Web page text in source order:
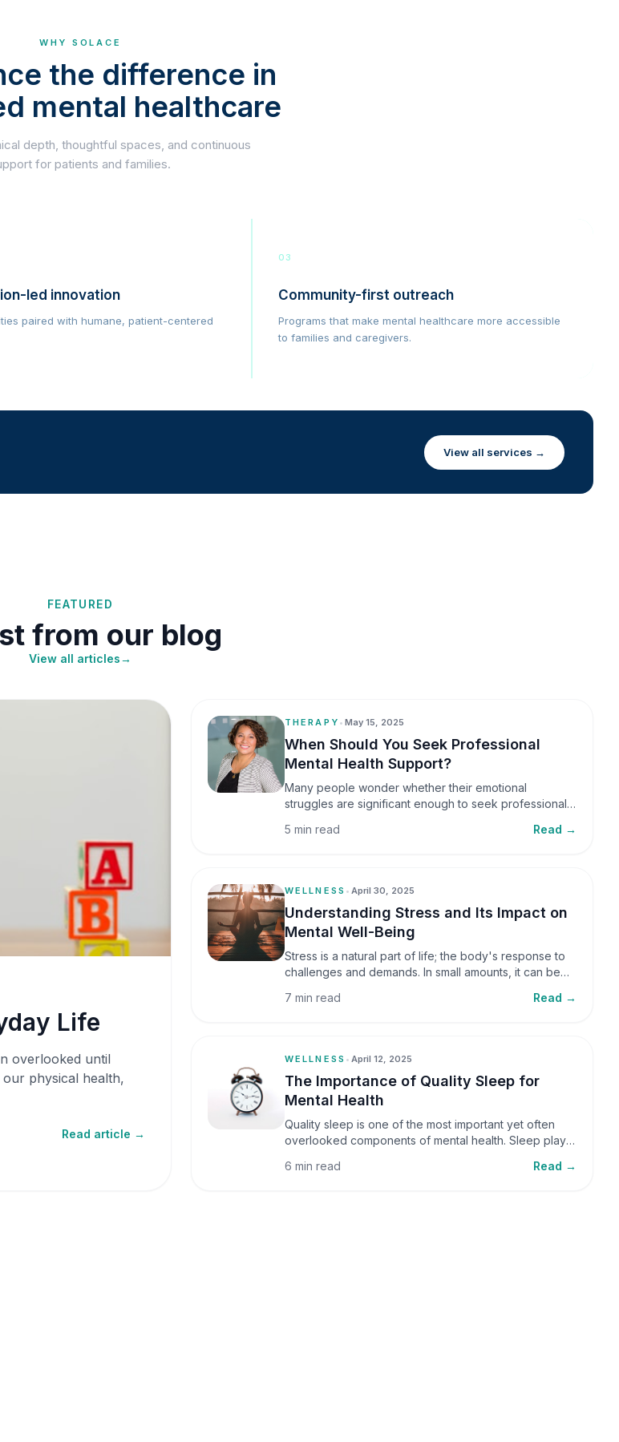
WHY SOLACE
the difference in
mental healthcare
depth, thoughtful spaces, and continuous
for patients and families.
led innovation
paired with humane, patient-centered
03
Community-first outreach
Programs that make mental healthcare more accessible
to families and caregivers.
View all services →
FEATURED
from our blog
View all articles→
Life
overlooked until
physical health,
Read article →
THERAPY •May 15, 2025
When Should You Seek Professional
Mental Health Support?
Many people wonder whether their emotional
struggles are significant enough to seek professional
necessary during a major crisis. However, mental
5 min read Read →
WELLNESS •April 30, 2025
Understanding Stress and Its Impact on
Mental Well-Being
Stress is a natural part of life; the body's response to
challenges and demands. In small amounts, it can be
prolonged, it can significantly affect mental well-being
7 min read Read →
WELLNESS •April 12, 2025
The Importance of Quality Sleep for
Mental Health
Quality sleep is one of the most important yet often
overlooked components of mental health. Sleep plays
function, and overall health, yet it is frequently
6 min read Read →